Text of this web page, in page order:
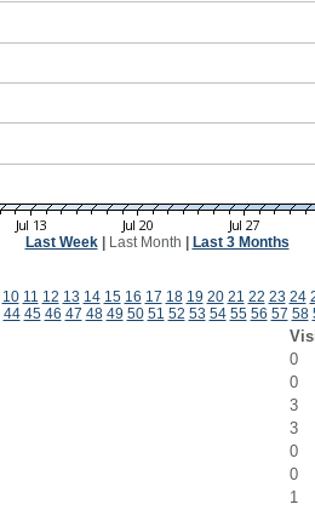
Last Week| Last Month Last 3 Months
10 11 12 13 14 15 16 17 18 19 20 21 22 23 24
44 45 46 47 48 49 50 51 52 53 54 55 56 57 58
0
0
3
3
0
0
1